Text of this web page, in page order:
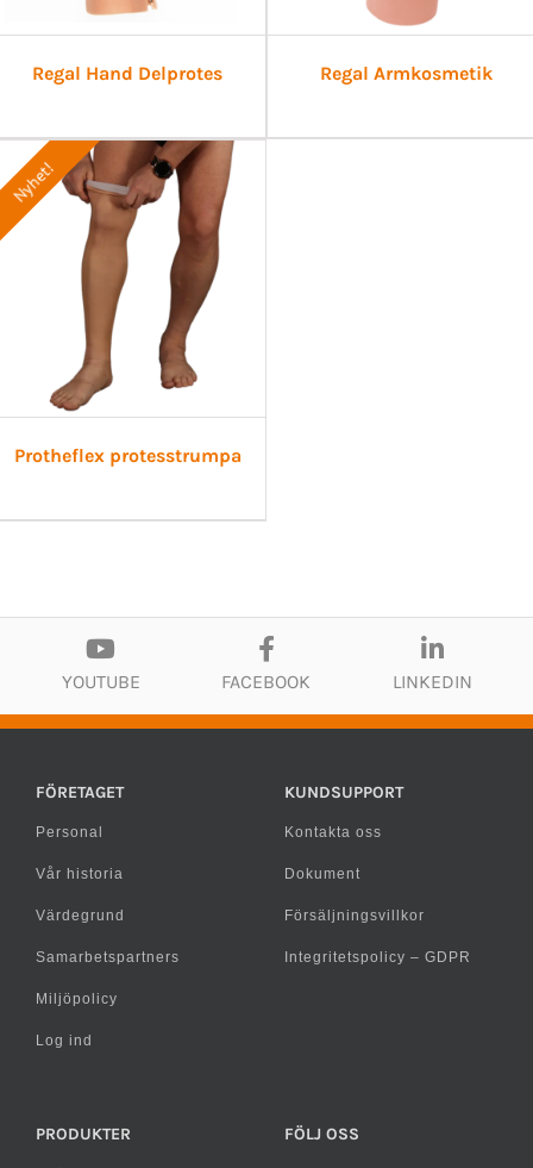
Regal Hand Delprotes Regal Armkosmetik
Nyhet!
Protheflex protesstrumpa
YOUTUBE FACEBOOK LINKEDIN
FÖRETAGET
Personal
Vår historia
Värdegrund
Samarbetspartners
Miljöpolicy
Log ind
KUNDSUPPORT
Kontakta oss
Dokument
Försäljningsvillkor
Integritetspolicy – GDPR
PRODUKTER FÖLJ OSS